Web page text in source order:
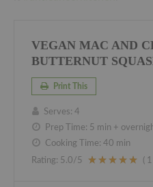
VEGAN MAC AND
BUTTERNUT
Print This
Serves: 4
Prep Time: 5 min +
Cooking Time: 40 min
Rating: 5.0/5 1